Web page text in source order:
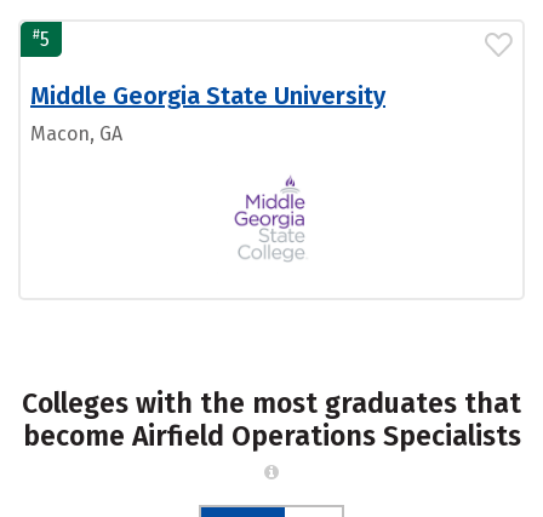
#5
Middle Georgia State University
Macon, GA
Colleges with the most graduates that
become Airfield Operations Specialists